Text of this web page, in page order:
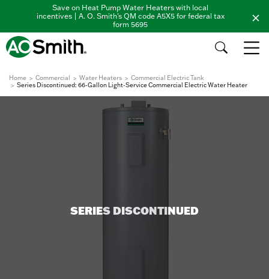
Save on Heat Pump Water Heaters with local
incentives | A. O. Smith's QM code A5X5 for federal tax
form 5695
Home Commercial Water Heaters
Commercial Electric Tank
Series Discontinued: 66-Gallon Light-Service Commercial Electric Water Heater
SERIES DISCONTINUED